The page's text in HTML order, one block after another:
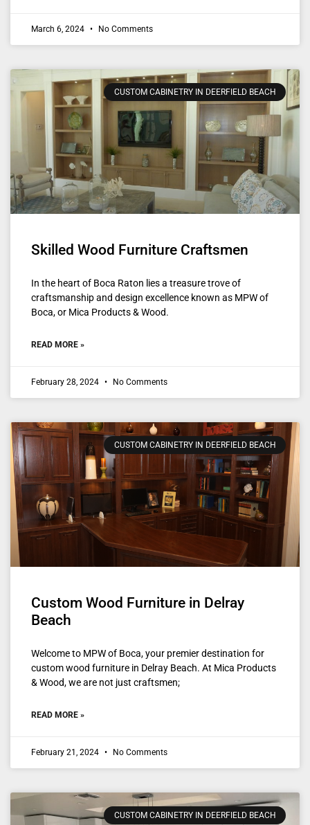
March 6, 2024 No Comments
CUSTOM CABINETRY IN DEERFIELD BEACH
Skilled Wood Furniture Craftsmen
In the heart of Boca Raton lies a treasure trove of
craftsmanship and design excellence known as MPW of
Boca, or Mica Products & Wood.
READ MORE »
February 28, 2024 No Comments
CUSTOM CABINETRY IN DEERFIELD BEACH
Custom Wood Furniture in Delray
Beach
Welcome to MPW of Boca, your premier destination for
custom wood furniture in Delray Beach. At Mica Products
& Wood, we are not just craftsmen;
READ MORE »
February 21, 2024 No Comments
CUSTOM CABINETRY IN DEERFIELD BEACH